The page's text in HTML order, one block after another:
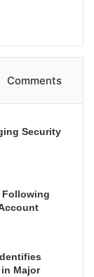
Comments
Security
Following
in Major